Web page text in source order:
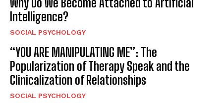
Intelligence?
SOCIAL PSYCHOLOGY
“YOU ARE MANIPULATING ME”: The
Popularization of Therapy Speak and the
Clinicalization of Relationships
SOCIAL PSYCHOLOGY